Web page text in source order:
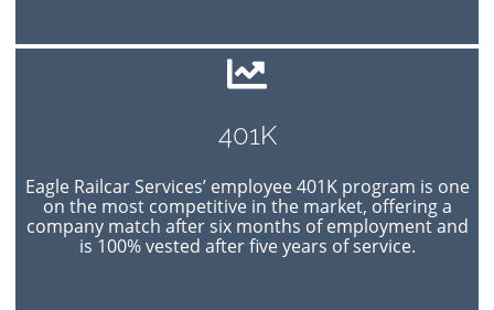
401K
Eagle Railcar Services’ employee 401K program is one
on the most competitive in the market, offering a
company match after six months of employment and
is 100% vested after five years of service.